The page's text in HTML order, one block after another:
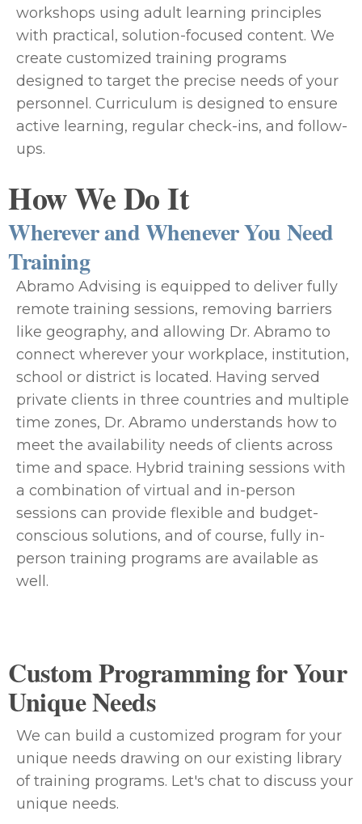
workshops using adult learning principles
with practical, solution-focused content. We
create customized training programs
designed to target the precise needs of your
personnel. Curriculum is designed to ensure
active learning, regular check-ins, and follow-
ups.
How We Do It
Wherever and Whenever You Need
Training
Abramo Advising is equipped to deliver fully
remote training sessions, removing barriers
like geography, and allowing Dr. Abramo to
connect wherever your workplace, institution,
school or district is located. Having served
private clients in three countries and multiple
time zones, Dr. Abramo understands how to
meet the availability needs of clients across
time and space. Hybrid training sessions with
a combination of virtual and in-person
sessions can provide flexible and budget-
conscious solutions, and of course, fully in-
person training programs are available as
well.
Custom Programming for Your
Unique Needs
We can build a customized program for your
unique needs drawing on our existing library
of training programs. Let's chat to discuss your
unique needs.